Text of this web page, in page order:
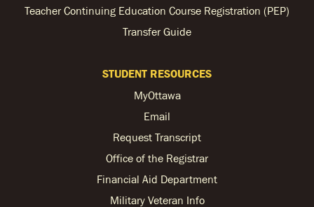
Teacher Continuing Education Course Registration (PEP)
Transfer Guide
STUDENT RESOURCES
MyOttawa
Email
Request Transcript
Office of the Registrar
Financial Aid Department
Military Veteran Info